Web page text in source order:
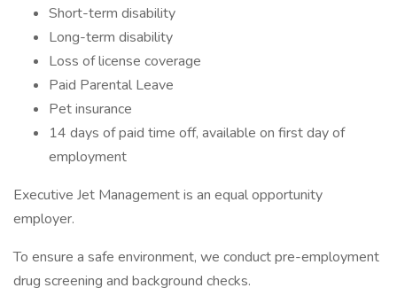
Short-term disability
Long-term disability
Loss of license coverage
Paid Parental Leave
Pet insurance
14 days of paid time off, available on first day of
employment
Executive Jet Management is an equal opportunity
employer.
To ensure a safe environment, we conduct pre-employment
drug screening and background checks.